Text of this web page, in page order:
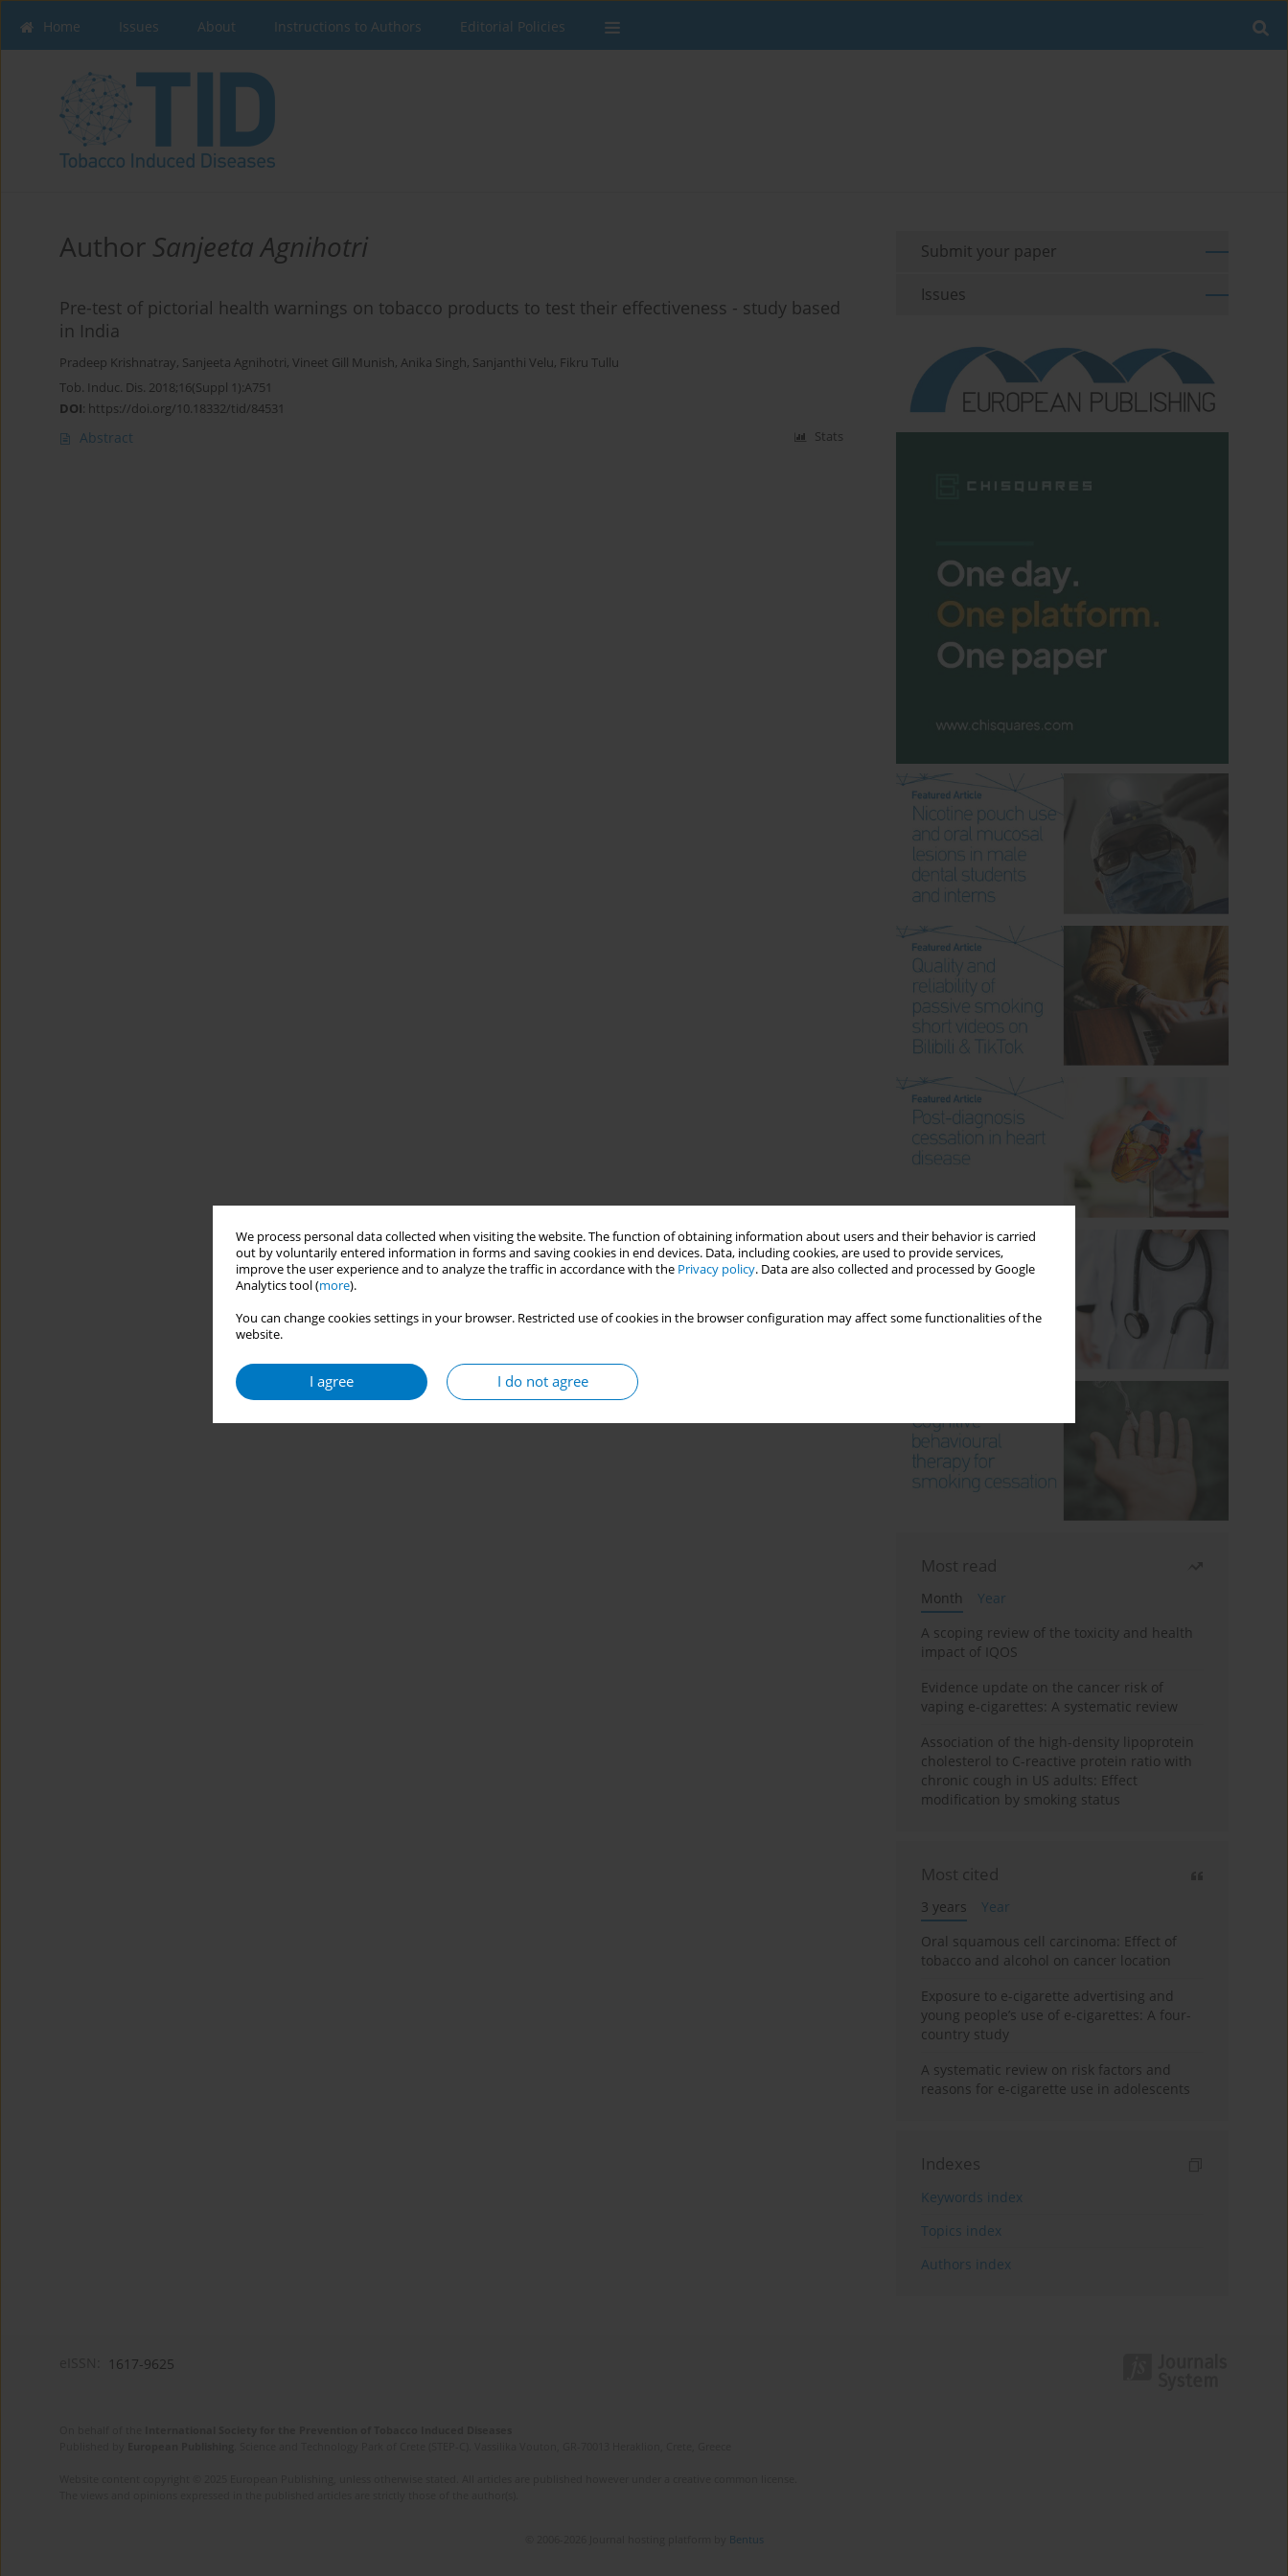
We process personal data collected when visiting the website. The function of obtaining information about users and their behavior is carried
out by voluntarily entered information in forms and saving cookies in end devices. Data, including cookies, are used to provide services,
improve the user experience and to analyze the traffic in accordance with the Privacy policy. Data are also collected and processed by Google
Analytics tool (more).
You can change cookies settings in your browser. Restricted use of cookies in the browser configuration may affect some functionalities of the
website.
I agree I do not agree
Home Issues About Instructions to Authors Editorial Policies
Author Sanjeeta Agnihotri
Pre-test of pictorial health warnings on tobacco products to test their effectiveness - study based
in India
Pradeep Krishnatray, Sanjeeta Agnihotri, Vineet Gill Munish, Anika Singh, Sanjanthi Velu, Fikru Tullu
Tob. Induc. Dis. 2018;16(Suppl 1):A751
DOI: https://doi.org/10.18332/tid/84531
Abstract Stats
Submit your paper
Issues
Most read
Month
Year
A scoping review of the toxicity and health
impact of IQOS
Evidence update on the cancer risk of
vaping e-cigarettes: A systematic review
Association of the high-density lipoprotein
cholesterol to C-reactive protein ratio with
chronic cough in US adults: Effect
modification by smoking status
Most cited
3 years
Year
Oral squamous cell carcinoma: Effect of
tobacco and alcohol on cancer location
Exposure to e-cigarette advertising and
young people’s use of e-cigarettes: A four-
country study
A systematic review on risk factors and
reasons for e-cigarette use in adolescents
Indexes
Keywords index
Topics index
Authors index
1617-9625
Bentus